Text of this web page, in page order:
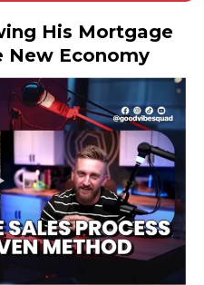
His Mortgage
New Economy